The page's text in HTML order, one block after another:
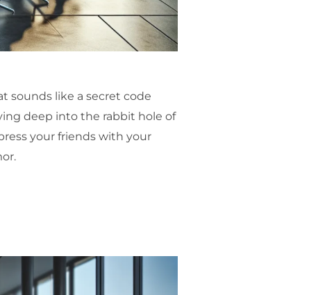
sounds like a secret code
deep into the rabbit hole of
your friends with your